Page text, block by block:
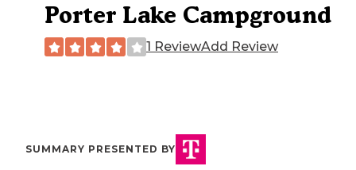
Porter Lake Campground
1 ReviewAdd Review
SUMMARY PRESENTED BY